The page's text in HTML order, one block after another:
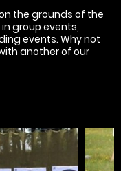
the grounds of the
group events,
events. Why not
another of our